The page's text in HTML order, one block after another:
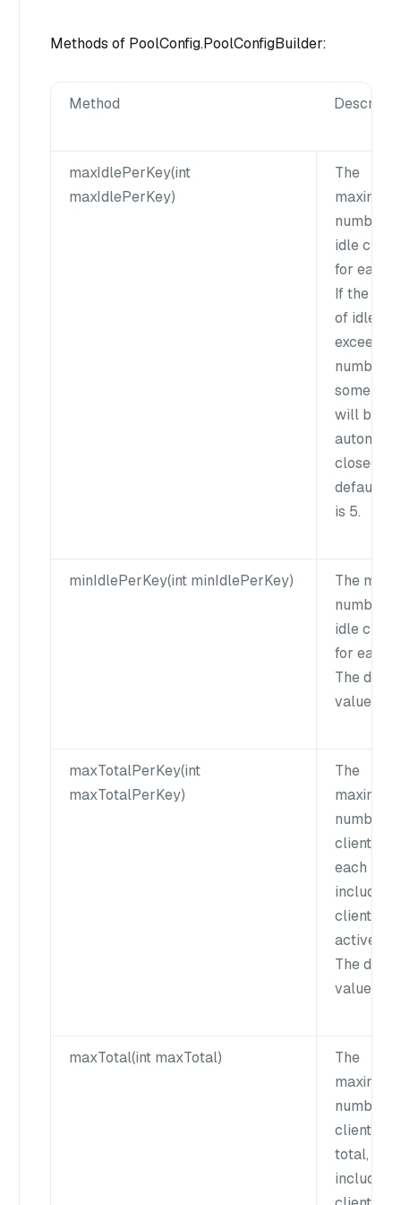
Methods of PoolConfig.PoolConfigBuilder:
Method
maxIdlePerKey(int
maxIdlePerKey)
The
maximum
number
idle
for each
If the
of idle
exceeds
number,
some
will be
closed.
default
is 5.
minIdlePerKey(int minIdlePerKey)
The
number
idle
for each
The
value is 0.
maxTotalPerKey(int
maxTotalPerKey)
The
maximum
number
clients for
each key,
including
clients
active
The
value is
maxTotal(int maxTotal)
The
maximum
number
clients in
total,
including